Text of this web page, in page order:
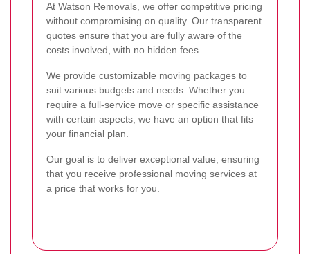
At Watson Removals, we offer competitive pricing
without compromising on quality. Our transparent
quotes ensure that you are fully aware of the
costs involved, with no hidden fees.
We provide customizable moving packages to
suit various budgets and needs. Whether you
require a full-service move or specific assistance
with certain aspects, we have an option that fits
your financial plan.
Our goal is to deliver exceptional value, ensuring
that you receive professional moving services at
a price that works for you.